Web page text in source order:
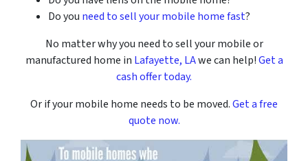
Do you need to sell your mobile home fast?
No matter why you need to sell your mobile or
manufactured home in Lafayette, LAwe can help!Get a
cash offer today.
Or if your mobile home needs to be moved.Get a free
quote now.